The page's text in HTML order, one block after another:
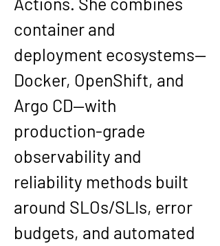
container and
deployment ecosystems—
Docker, OpenShift, and
Argo CD—with
production-grade
observability and
reliability methods built
around SLOs/SLIs, error
budgets, and automated